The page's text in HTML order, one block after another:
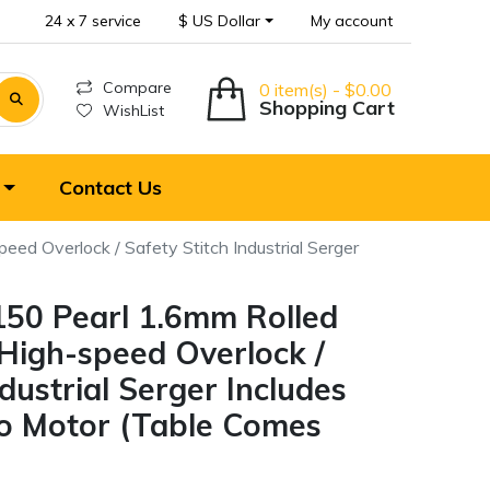
24 x 7 service $ US Dollar My account
Compare
WishList
Shopping Cart
0 item(s) - $0.00
Contact Us
Overlock / Safety Stitch Industrial Serger
Pearl 1.6mm Rolled
speed Overlock /
Serger Includes
Motor (Table Comes